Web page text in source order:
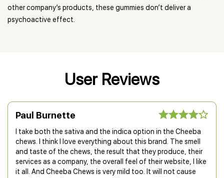
other company’s products, these gummies don’t deliver a
psychoactive effect.
User Reviews
Paul Burnette
I take both the sativa and the indica option in the Cheeba
chews. I think I love everything about this brand. The smell
and taste of the chews, the result that they produce, their
services as a company, the overall feel of their website, I like
it all. And Cheeba Chews is very mild too. It will not cause